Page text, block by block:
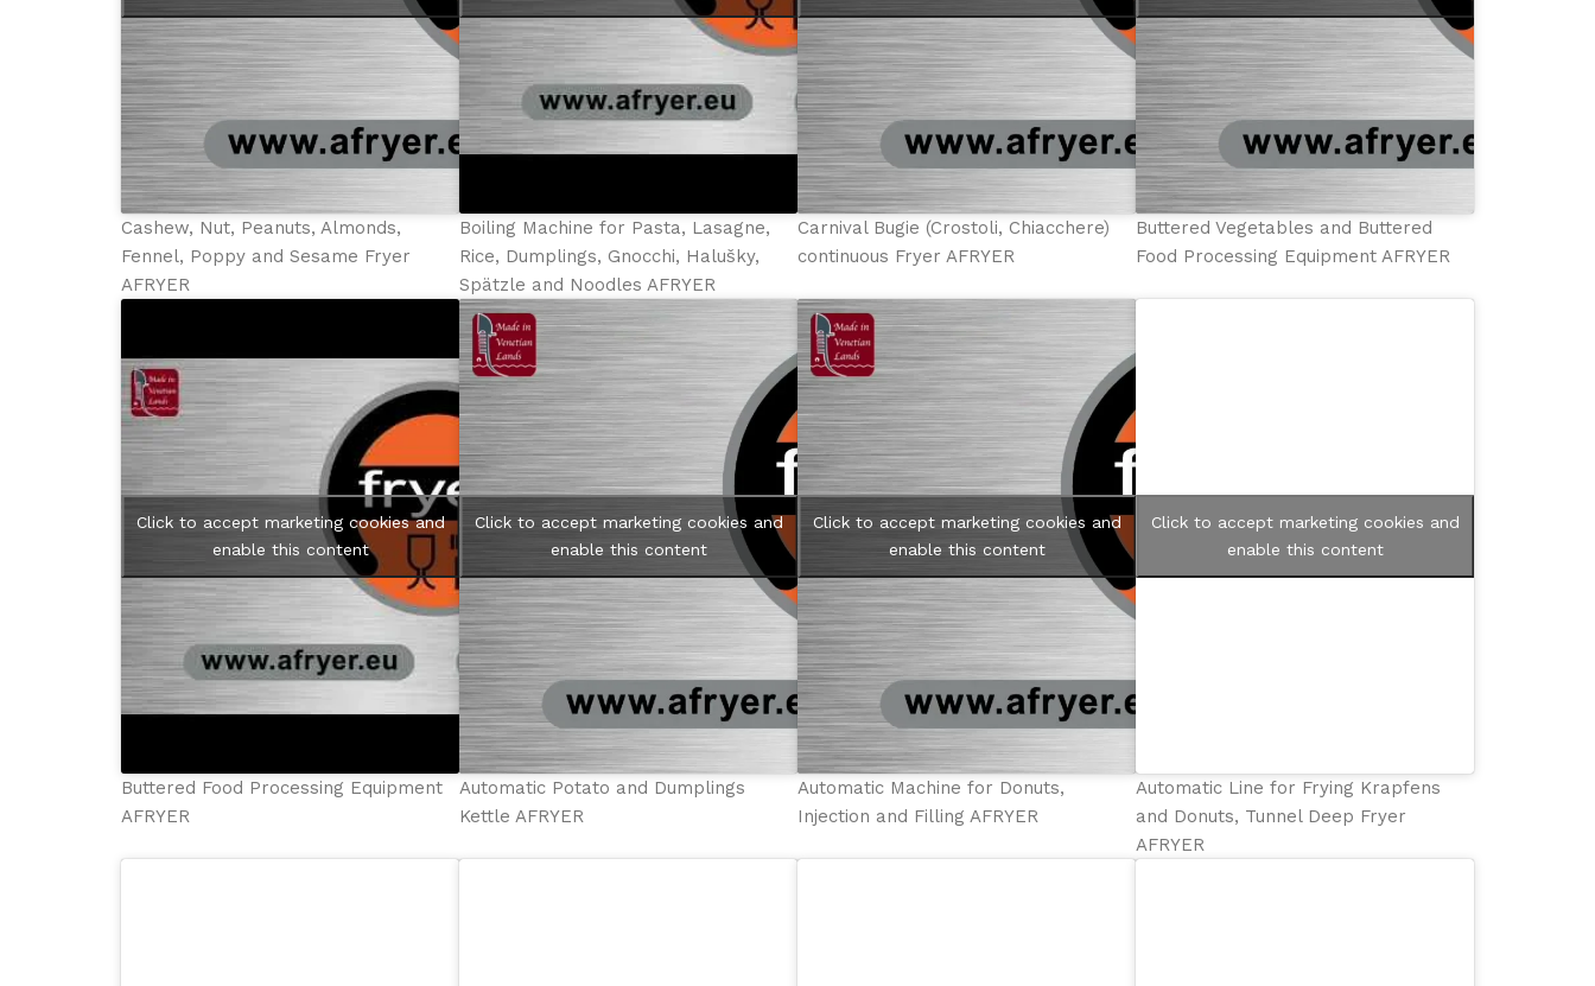
Cashew, Nut, Peanuts, Almonds,
Fennel, Poppy and Sesame Fryer
AFRYER
Boiling Machine for Pasta, Lasagne,
Rice, Dumplings, Gnocchi, Halušky,
Spätzle and Noodles AFRYER
Carnival Bugie (Crostoli, Chiacchere)
continuous Fryer AFRYER
Buttered Vegetables and Buttered
Food Processing Equipment AFRYER
Click to accept marketing cookies and
enable this content
Buttered Food Processing Equipment
AFRYER
Click to accept marketing cookies and
enable this content
Automatic Potato and Dumplings
Kettle AFRYER
Click to accept marketing cookies and
enable this content
Automatic Machine for Donuts,
Injection and Filling AFRYER
Click to accept marketing cookies and
enable this content
Automatic Line for Frying Krapfens
and Donuts, Tunnel Deep Fryer
AFRYER